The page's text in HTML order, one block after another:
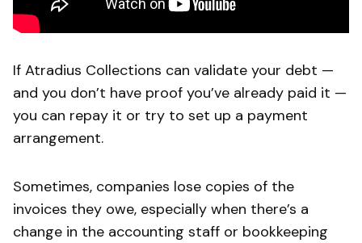
If Atradius Collections can validate your debt —
and you don’t have proof you’ve already paid it —
you can repay it or try to set up a payment
arrangement.
Sometimes, companies lose copies of the
invoices they owe, especially when there’s a
change in the accounting staff or bookkeeping